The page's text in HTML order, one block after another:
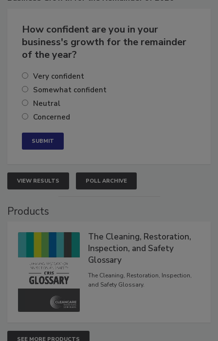
How confident are you in your
business's growth for the remainder
Very confident
Somewhat confident
Neutral
VIEW RESULTS POLL ARCHIVE
The Cleaning, Restoration,
Inspection, and Safety
Glossary
The Cleaning, Restoration, Inspection,